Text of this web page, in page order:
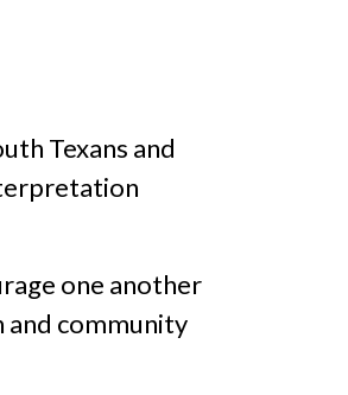
Texans and
one another
and community